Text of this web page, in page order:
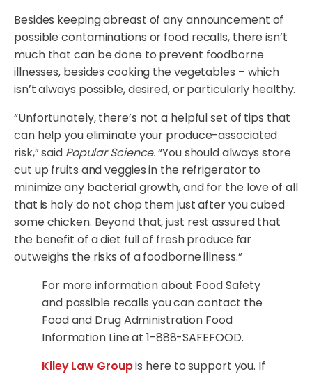
Besides keeping abreast of any announcement of
possible contaminations or food recalls, there isn’t
much that can be done to prevent foodborne
illnesses, besides cooking the vegetables – which
isn’t always possible, desired, or particularly healthy.
“Unfortunately, there’s not a helpful set of tips that
can help you eliminate your produce-associated
risk,” saidPopular Science.“You should always store
cut up fruits and veggies in the refrigerator to
minimize any bacterial growth, and for the love of all
that is holy do not chop them just after you cubed
some chicken. Beyond that, just rest assured that
the benefit of a diet full of fresh produce far
outweighs the risks of a foodborne illness.”
For more information about Food Safety
and possible recalls you can contact the
Food and Drug Administration Food
Information Line at 1-888-SAFEFOOD.
Kiley Law Groupis here to support you. If